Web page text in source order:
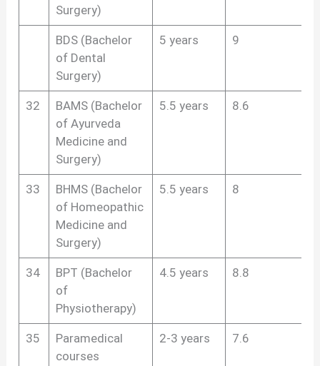
Surgery)
BDS (Bachelor
of Dental
Surgery)
5 years 9
32
BAMS (Bachelor
of Ayurveda
Medicine and
Surgery)
5.5 years 8.6
33
BHMS (Bachelor
of Homeopathic
Medicine and
Surgery)
5.5 years 8
34
BPT (Bachelor
of
Physiotherapy)
4.5 years 8.8
35
Paramedical
courses
2-3 years 7.6